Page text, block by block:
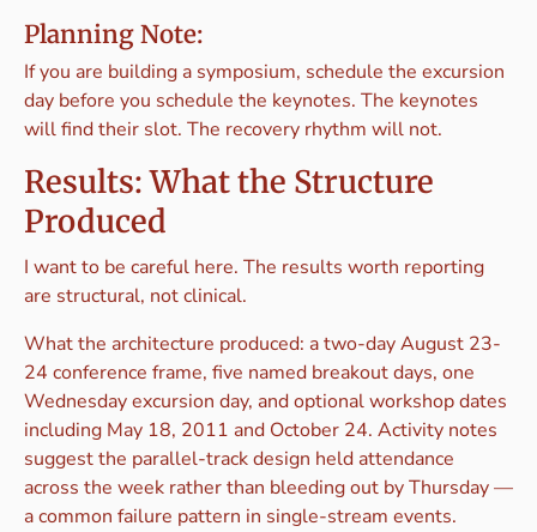
Planning Note:
If you are building a symposium, schedule the excursion
day before you schedule the keynotes. The keynotes
will find their slot. The recovery rhythm will not.
Results: What the Structure
Produced
I want to be careful here. The results worth reporting
are structural, not clinical.
What the architecture produced: a two-day August 23-
24 conference frame, five named breakout days, one
Wednesday excursion day, and optional workshop dates
including May 18, 2011 and October 24. Activity notes
suggest the parallel-track design held attendance
across the week rather than bleeding out by Thursday —
a common failure pattern in single-stream events.